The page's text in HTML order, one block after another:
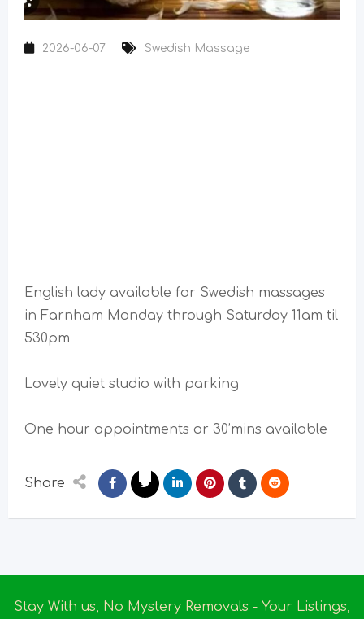
2026-06-07 Swedish Massage
English lady available for Swedish massages
in Farnham Monday through Saturday 11am til
530pm
Lovely quiet studio with parking
One hour appointments or 30’mins available
Share
Stay With us, No Mystery Removals - Your Listings,